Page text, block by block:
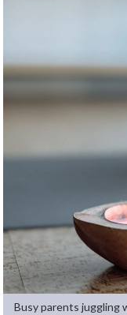
Busy parents juggling